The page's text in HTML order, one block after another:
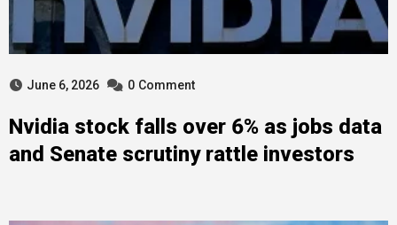
June 6, 2026 0 Comment
Nvidia stock falls over 6% as jobs data
and Senate scrutiny rattle investors